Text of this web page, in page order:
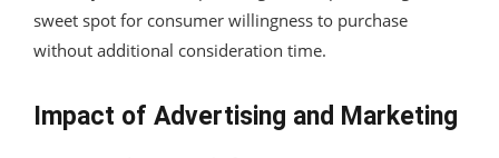
sweet spot for consumer willingness to purchase
without additional consideration time.
Impact of Advertising and Marketing